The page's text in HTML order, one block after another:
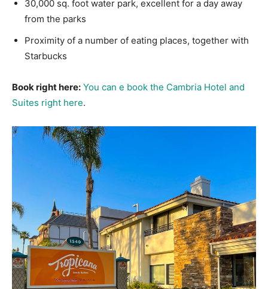
30,000 sq. foot water park, excellent for a day away
from the parks
Proximity of a number of eating places, together with
Starbucks
Book right here: You can e book the Cambria Hotel and
Suites right here.